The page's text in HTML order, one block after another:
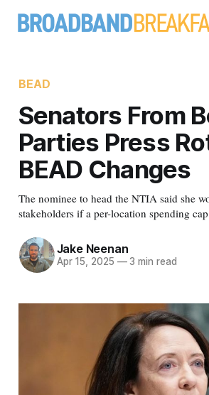
BEAD
Senators From
Parties Press
BEAD Changes
The nominee to head the NTIA said she
stakeholders if a per-location spending
Jake Neenan
Apr 15, 2025 —3 min read